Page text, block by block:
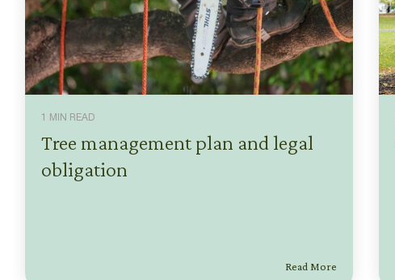
1 MIN READ
Tree management plan and legal
obligation
Read More